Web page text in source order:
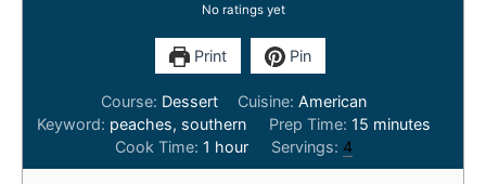
No ratings yet
Print Pin
Course: Dessert Cuisine: American
Keyword: peaches, southern Prep Time: 15 minutes
minutes
Cook Time: 1 hour
hour Servings: 4